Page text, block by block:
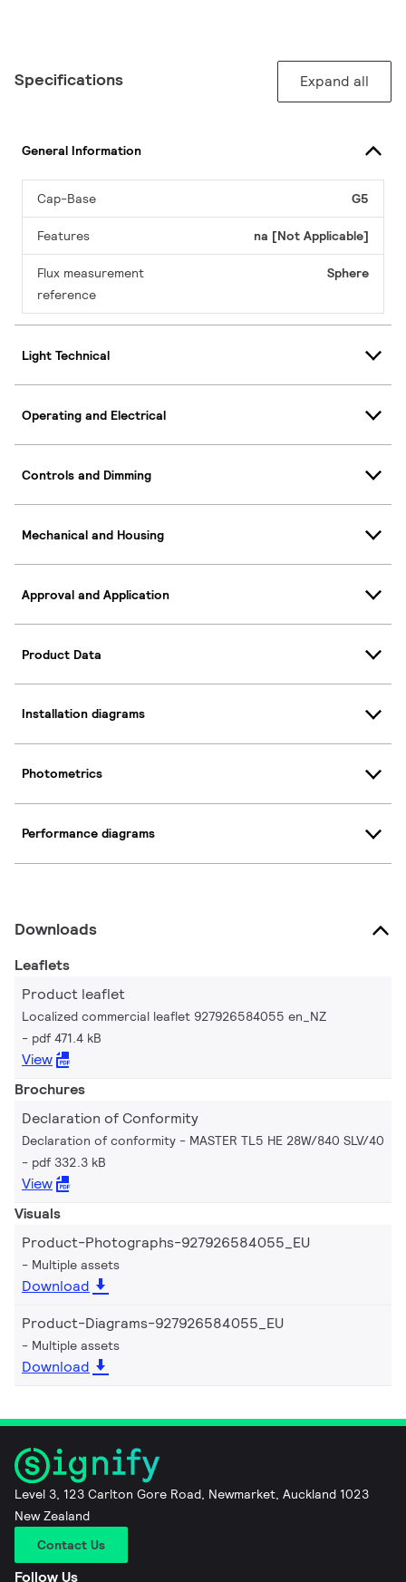
Specifications Expand all
General Information
Cap-Base G5
Features na [Not Applicable]
Flux measurement
reference
Sphere
Light Technical
Operating and Electrical
Controls and Dimming
Mechanical and Housing
Approval and Application
Product Data
Installation diagrams
Photometrics
Performance diagrams
Downloads
Leaflets
Product leaflet
Localized commercial leaflet 927926584055 en_NZ
pdf 471.4 kB
View
Brochures
Declaration of Conformity
Declaration of conformity - MASTER TL5 HE 28W/840 SLV/40
pdf 332.3 kB
View
Visuals
Product-Photographs-927926584055_EU
Multiple assets
Download
Product-Diagrams-927926584055_EU
Multiple assets
Download
Level 3, 123 Carlton Gore Road, Newmarket, Auckland 1023
New Zealand
Contact Us
Follow Us